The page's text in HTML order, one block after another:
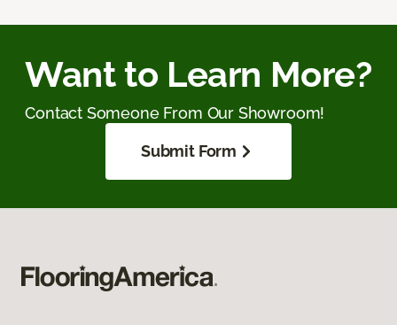
Want to Learn More?
Contact Someone From Our Showroom!
Submit Form